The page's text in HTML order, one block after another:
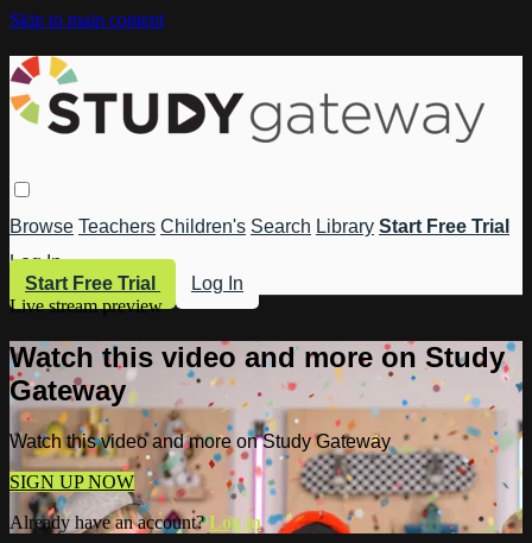
Skip to main content
Browse Teachers Children's Search Library Start Free Trial
Log In
Start Free Trial
Log In
Live stream preview
Watch this video and more on Study
Gateway
Watch this video and more on Study Gateway
SIGN UP NOW
Already have an account?Log in